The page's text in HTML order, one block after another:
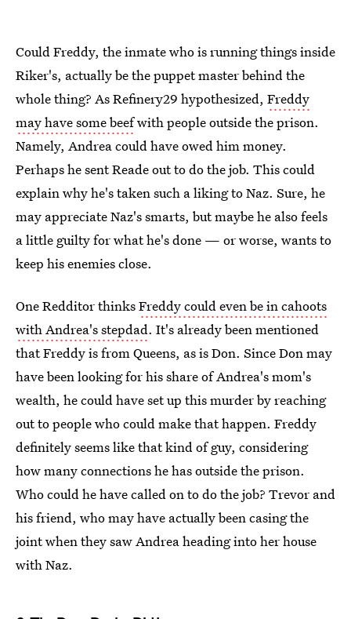
Could Freddy, the inmate who is running things inside
Riker's, actually be the puppet master behind the
whole thing? As Refinery29 hypothesized, Freddy
may have some beefwith people outside the prison.
Namely, Andrea could have owed him money.
Perhaps he sent Reade out to do the job. This could
explain why he's taken such a liking to Naz. Sure, he
may appreciate Naz's smarts, but maybe he also feels
a little guilty for what he's done — or worse, wants to
keep his enemies close.
One Redditor thinksFreddy could even be in cahoots
with Andrea's stepdad. It's already been mentioned
that Freddy is from Queens, as is Don. Since Don may
have been looking for his share of Andrea's mom's
wealth, he could have set up this murder by reaching
out to people who could make that happen. Freddy
definitely seems like that kind of guy, considering
how many connections he has outside the prison.
Who could he have called on to do the job? Trevor and
his friend, who may have actually been casing the
joint when they saw Andrea heading into her house
with Naz.